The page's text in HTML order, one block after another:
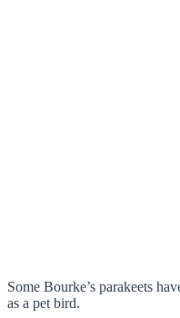
Some Bourke’s parakeets
as a pet bird.